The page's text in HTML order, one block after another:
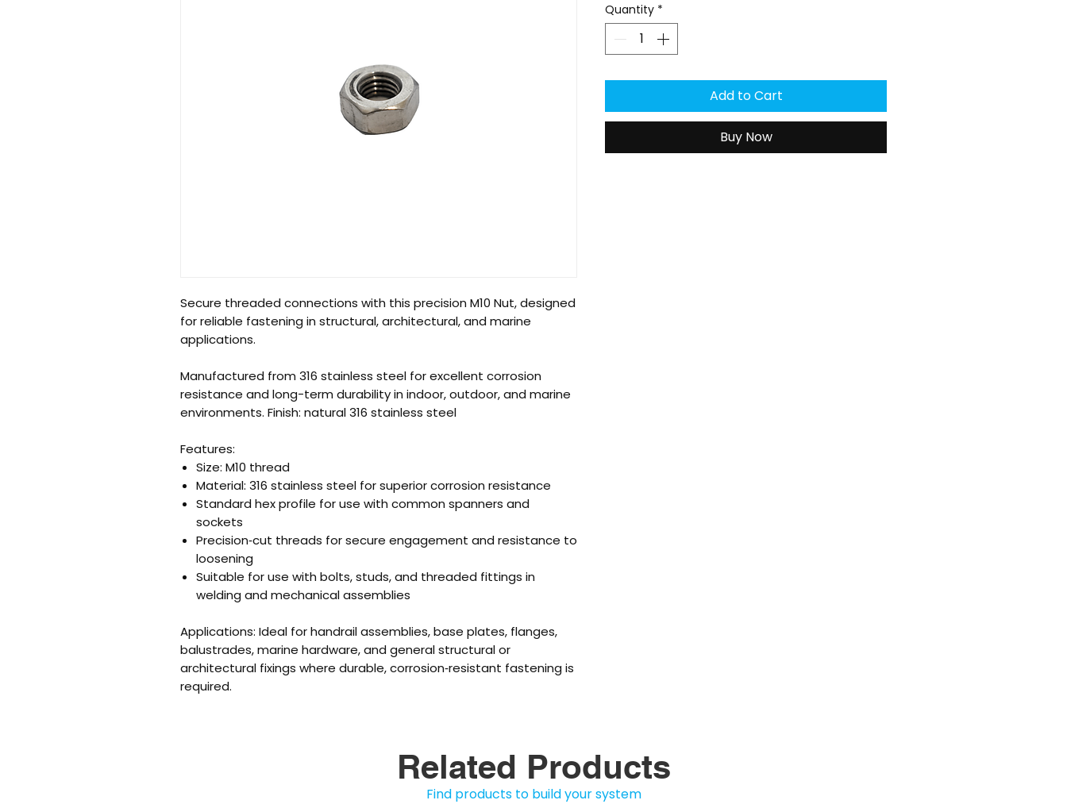
Secure threaded connections with this precision M10 Nut, designed
for reliable fastening in structural, architectural, and marine
applications.
Manufactured from 316 stainless steel for excellent corrosion
resistance and long-term durability in indoor, outdoor, and marine
environments. Finish: natural 316 stainless steel
Features:
Size: M10 thread
Material: 316 stainless steel for superior corrosion resistance
Standard hex profile for use with common spanners and
sockets
Precision‑cut threads for secure engagement and resistance to
loosening
Suitable for use with bolts, studs, and threaded fittings in
welding and mechanical assemblies
Applications: Ideal for handrail assemblies, base plates, flanges,
balustrades, marine hardware, and general structural or
architectural fixings where durable, corrosion‑resistant fastening is
required.
Quantity *
Add to Cart
Buy Now
Related Products
Find products to build your system